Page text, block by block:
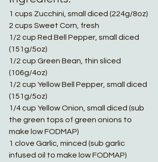
1 cups Zucchini, small diced (224g/8oz)
2 cups Sweet Corn, fresh
1/2 cup Red Bell Pepper, small diced
(151g/5oz)
1/2 cup Green Bean, thin sliced
(106g/4oz)
1/2 cup Yellow Bell Pepper, small diced
(151g/5oz)
1/4 cup Yellow Onion, small diced (sub
the green tops of green onions to
make low FODMAP)
1 clove Garlic, minced (sub garlic
infused oil to make low FODMAP)